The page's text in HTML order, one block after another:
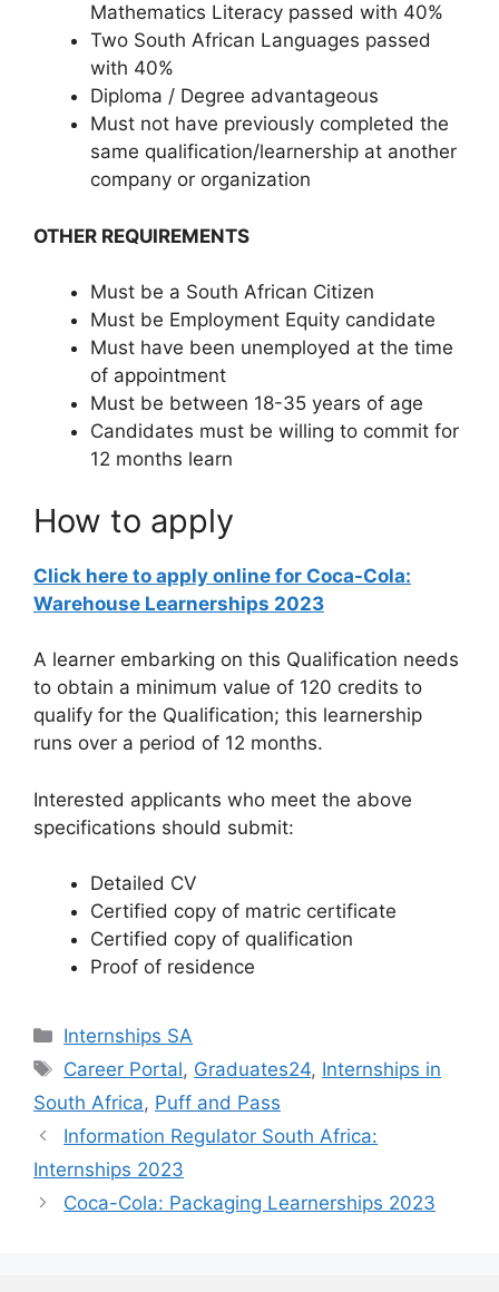
Mathematics Literacy passed with 40%
Two South African Languages passed
with 40%
Diploma / Degree advantageous
Must not have previously completed the
same qualification/learnership at another
company or organization
OTHER REQUIREMENTS
Must be a South African Citizen
Must be Employment Equity candidate
Must have been unemployed at the time
of appointment
Must be between 18-35 years of age
Candidates must be willing to commit for
12 months learn
How to apply
Click here to apply online for Coca-Cola:
Warehouse Learnerships 2023
A learner embarking on this Qualification needs
to obtain a minimum value of 120 credits to
qualify for the Qualification; this learnership
runs over a period of 12 months.
Interested applicants who meet the above
specifications should submit:
Detailed CV
Certified copy of matric certificate
Certified copy of qualification
Proof of residence
Categories
Internships SA
Tags
Career Portal, Graduates24, Internships in
South Africa, Puff and Pass
Information Regulator South Africa:
Internships 2023
Coca-Cola: Packaging Learnerships 2023